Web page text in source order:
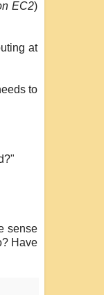
EC2)
at
to
sense
Have